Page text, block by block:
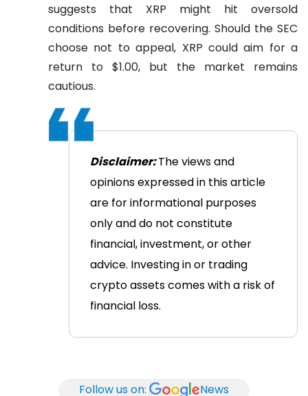
suggests that XRP might hit oversold
conditions before recovering. Should the SEC
choose not to appeal, XRP could aim for a
return to $1.00, but the market remains
cautious.
Disclaimer:The views and
opinions expressed in this article
are for informational purposes
only and do not constitute
financial, investment, or other
advice. Investing in or trading
crypto assets comes with a risk of
financial loss.
Follow us on: News